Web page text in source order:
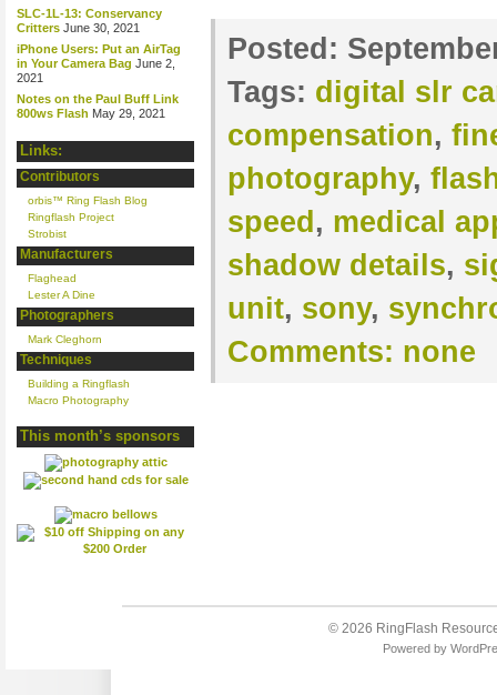
SLC-1L-13: Conservancy
Critters June 30, 2021
iPhone Users: Put an AirTag
in Your Camera Bag June 2,
2021
Notes on the Paul Buff Link
800ws Flash May 29, 2021
Links:
Contributors
orbis™ Ring Flash Blog
Ringflash Project
Strobist
Manufacturers
Flaghead
Lester A Dine
Photographers
Mark Cleghorn
Techniques
Building a Ringflash
Macro Photography
This month’s sponsors
Posted:
Tags: digital slr
compensation,
photography,
speed , medical
shadow details,
unit, sony,
Comments: none
© 2026 RingFlash
Powered by